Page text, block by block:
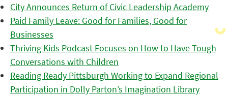
City Announces Return of Civic Leadership Academy
Paid Family Leave: Good for Families, Good for
Businesses
Thriving Kids Podcast Focuses on How to Have Tough
Conversations with Children
Reading Ready Pittsburgh Working to Expand Regional
Participation in Dolly Parton’s Imagination Library